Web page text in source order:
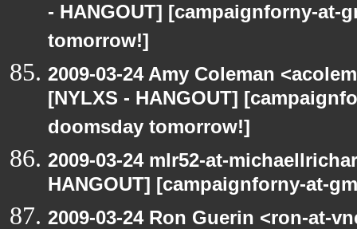
- HANGOUT] [campaignforny-at-
tomorrow!]
2009-03-24 Amy Coleman
[NYLXS - HANGOUT]
doomsday tomorrow!]
2009-03-24 mlr52-at-
HANGOUT] [campaignforny-at-
2009-03-24 Ron Guerin <ron-at-